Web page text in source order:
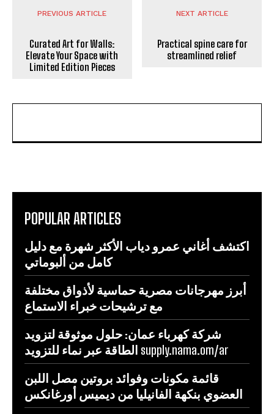
PREVIOUS ARTICLE
Curated Art for Walls:
Elevate Your Space with
Limited Edition Pieces
NEXT ARTICLE
Practical spine care for
streamlined relief
POPULAR ARTICLES
اكتشف أغاني عمرو دياب الأكثر شهرة مع دليل
كامل من ألبوماتي
أبرز مهرجانات مصرية حماسية لأذواق مختلفة
مع ترشيحات خبراء الاستماع
شركة كهرباء عمان: حلول موثوقة لتزويد
الطاقة عبر نماء للتزويد supply.nama.om/ar
قائمة مكونات وفوائد بروتين مصل اللبن
العضوي بنكهة الفانيليا من ديميس أورغانكس